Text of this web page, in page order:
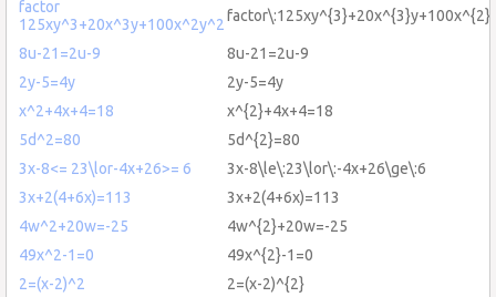
factor
125xy^3+20x^3y+100x^2y^2
8u-21=2u-9
8u-21=2u-9
2y-5=4y
2y-5=4y
x^2+4x+4=18
x^{2}+4x+4=18
5d^2=80
5d^{2}=80
3x-8<= 23\lor-4x+26>= 6
3x-8\le\:23\lor\:-4x+26\ge\:6
3x+2(4+6x)=113
3x+2(4+6x)=113
4w^2+20w=-25
4w^{2}+20w=-25
49x^2-1=0
49x^{2}-1=0
2=(x-2)^2
2=(x-2)^{2}